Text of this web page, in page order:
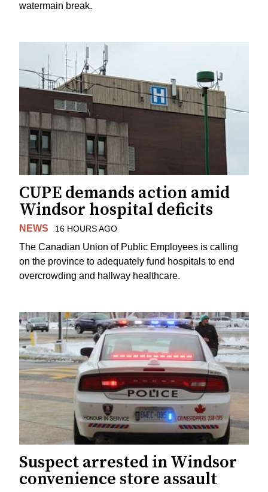
watermain break.
CUPE demands action amid
Windsor hospital deficits
NEWS 16 HOURS AGO
The Canadian Union of Public Employees is calling
on the province to adequately fund hospitals to end
overcrowding and hallway healthcare.
Suspect arrested in Windsor
convenience store assault